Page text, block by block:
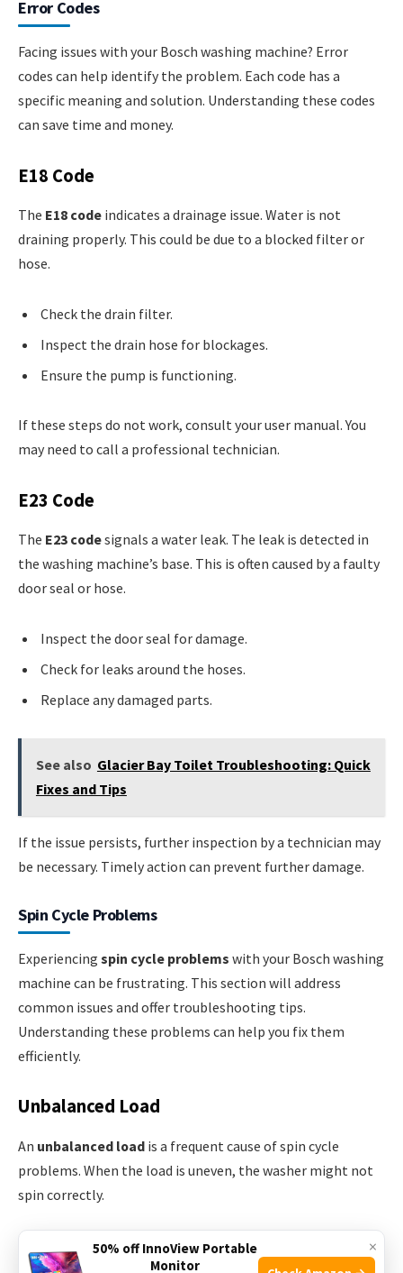
Error Codes
Facing issues with your Bosch washing machine? Error
codes can help identify the problem. Each code has a
specific meaning and solution. Understanding these codes
can save time and money.
E18 Code
The E18 code indicates a drainage issue. Water is not
draining properly. This could be due to a blocked filter or
hose.
Check the drain filter.
Inspect the drain hose for blockages.
Ensure the pump is functioning.
If these steps do not work, consult your user manual. You
may need to call a professional technician.
E23 Code
The E23 codesignals a water leak. The leak is detected in
the washing machine’s base. This is often caused by a faulty
door seal or hose.
Inspect the door seal for damage.
Check for leaks around the hoses.
Replace any damaged parts.
See also Glacier Bay Toilet Troubleshooting: Quick
Fixes and Tips
If the issue persists, further inspection by a technician may
be necessary. Timely action can prevent further damage.
Spin Cycle Problems
Experiencing spin cycle problems with your Bosch washing
machine can be frustrating. This section will address
common issues and offer troubleshooting tips.
Understanding these problems can help you fix them
efficiently.
Unbalanced Load
An unbalanced load is a frequent cause of spin cycle
problems. When the load is uneven, the washer might not
spin correctly.
Here are some tips to fix an unbalanced load: ×
50% off InnoView Portable
Monitor